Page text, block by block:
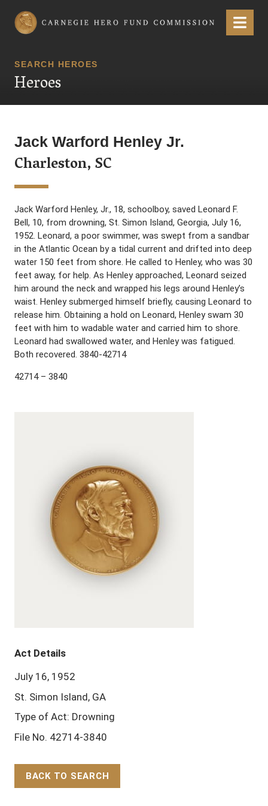
Carnegie Hero Fund Commission Menu
SEARCH HEROES
Heroes
Jack Warford Henley Jr.
Charleston, SC
Jack Warford Henley, Jr., 18, schoolboy, saved Leonard F.
Bell, 10, from drowning, St. Simon Island, Georgia, July 16,
1952. Leonard, a poor swimmer, was swept from a sandbar
in the Atlantic Ocean by a tidal current and drifted into deep
water 150 feet from shore. He called to Henley, who was 30
feet away, for help. As Henley approached, Leonard seized
him around the neck and wrapped his legs around Henley’s
waist. Henley submerged himself briefly, causing Leonard to
release him. Obtaining a hold on Leonard, Henley swam 30
feet with him to wadable water and carried him to shore.
Leonard had swallowed water, and Henley was fatigued.
Both recovered. 3840-42714
42714 – 3840
Act Details
July 16, 1952
St. Simon Island, GA
Type of Act: Drowning
File No. 42714-3840
BACK TO SEARCH